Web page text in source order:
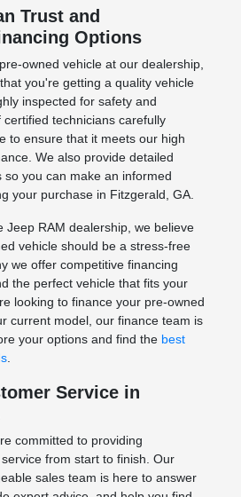
Trust and
Options
owned vehicle at our dealership,
you're getting a quality vehicle
inspected for safety and
technicians carefully
to ensure that it meets our high
We also provide detailed
so you can make an informed
your purchase in Fitzgerald, GA.
Jeep RAM dealership, we believe
vehicle should be a stress-free
we offer competitive financing
the perfect vehicle that fits your
looking to finance your pre-owned
current model, our finance team is
your options and find the best
.
Service in
committed to providing
from start to finish. Our
sales team is here to answer